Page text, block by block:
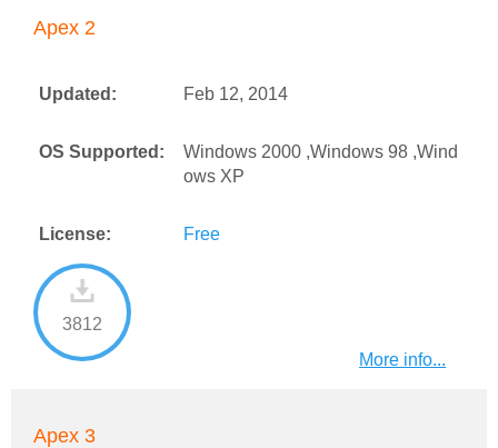
Apex 2
Updated: Feb 12, 2014
OS Supported:
Windows 2000 ,Windows 98 ,Wind
ows XP
License: Free
3812
More info...
Apex 3